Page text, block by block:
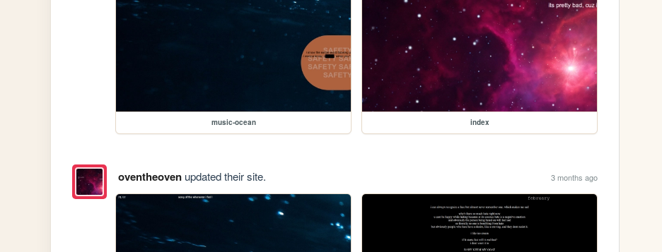
music-ocean index
oventheovenupdated their site. 3 months ago